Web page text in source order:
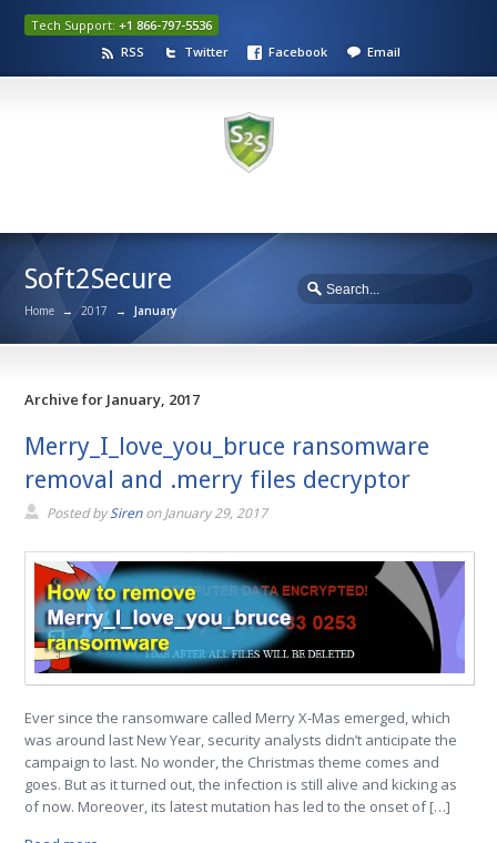
Tech Support:+1 866-797-5536
RSS
Twitter Facebook Email
Soft2Secure
Home → 2017 → January
Archive for January, 2017
Merry_I_love_you_bruce ransomware
removal and .merry files decryptor
Posted bySirenonJanuary 29, 2017
Ever since the ransomware called Merry X-Mas emerged, which
was around last New Year, security analysts didn’t anticipate the
campaign to last. No wonder, the Christmas theme comes and
goes. But as it turned out, the infection is still alive and kicking as
of now. Moreover, its latest mutation has led to the onset of […]